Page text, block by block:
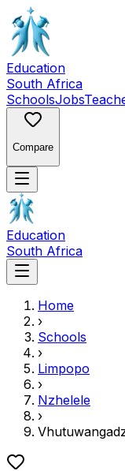
Education
South Africa
SchoolsJobs
Compare
Education
South Africa
Home
›
Schools
›
Limpopo
›
Nzhelele
›